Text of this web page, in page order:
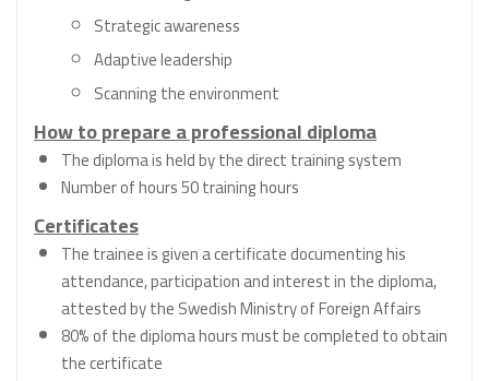
Strategic awareness
Adaptive leadership
Scanning the environment
How to prepare a professional diploma
The diploma is held by the direct training system
Number of hours 50 training hours
Certificates
The trainee is given a certificate documenting his
attendance, participation and interest in the diploma,
attested by the Swedish Ministry of Foreign Affairs
80% of the diploma hours must be completed to obtain
the certificate